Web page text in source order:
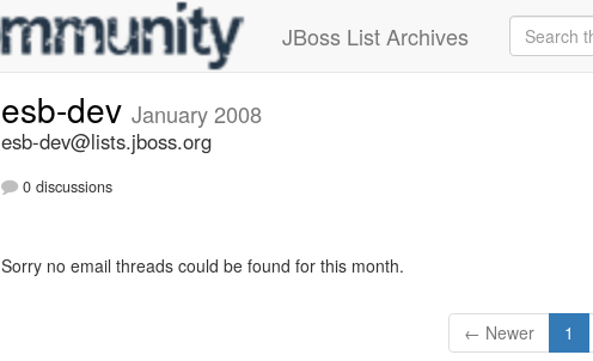
JBoss List Archives
esb-dev January 2008
esb-dev@lists.jboss.org
0 discussions
Sorry no email threads could be found for this month.
← Newer 1